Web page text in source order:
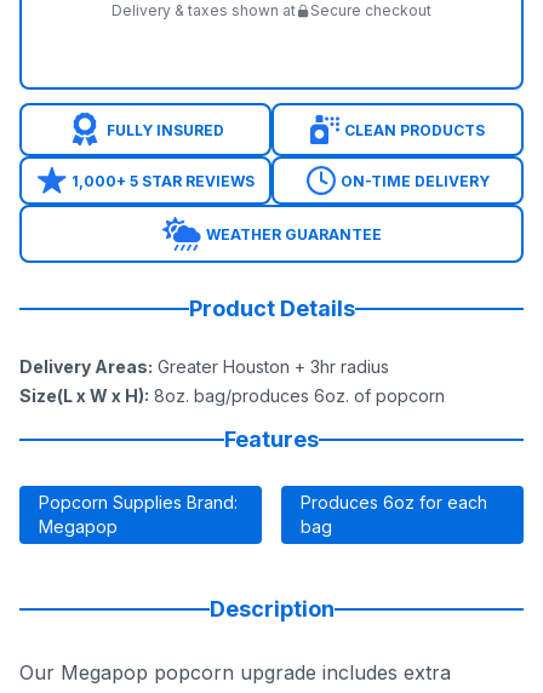
Delivery & taxes shown at Secure checkout
FULLY INSURED CLEAN PRODUCTS
1,000+ 5 STAR REVIEWS ON-TIME DELIVERY
WEATHER GUARANTEE
Product Details
Delivery Areas: Greater Houston + 3hr radius
Size(L x W x H): 8oz. bag/produces 6oz. of popcorn
Features
Popcorn Supplies Brand:
Megapop
Produces 6oz for each
bag
Description
Our Megapop popcorn upgrade includes extra